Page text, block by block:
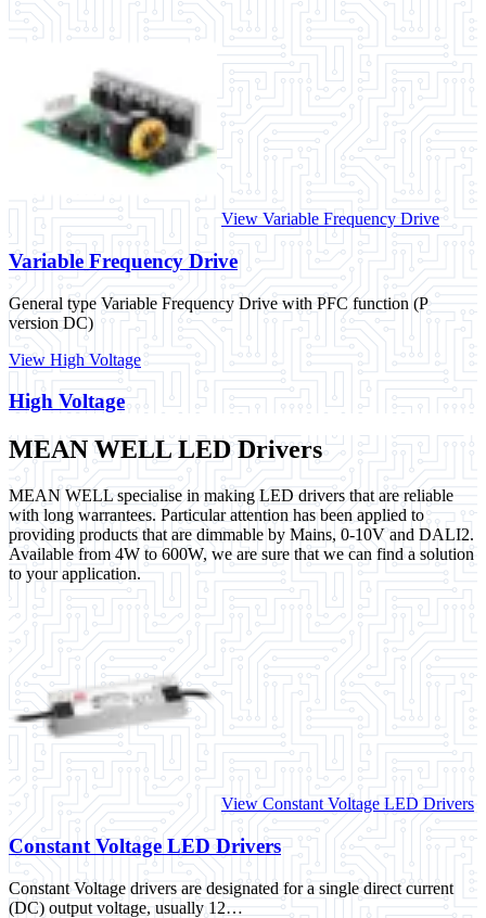
View Variable Frequency Drive
Variable Frequency Drive
General type Variable Frequency Drive with PFC function (P
version DC)
View High Voltage
High Voltage
MEAN WELL LED Drivers
MEAN WELL specialise in making LED drivers that are reliable
with long warrantees. Particular attention has been applied to
providing products that are dimmable by Mains, 0-10V and DALI2.
Available from 4W to 600W, we are sure that we can find a solution
to your application.
View Constant Voltage LED Drivers
Constant Voltage LED Drivers
Constant Voltage drivers are designated for a single direct current
(DC) output voltage, usually 12…